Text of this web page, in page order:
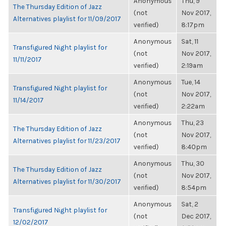
The Thursday Edition of Jazz
Alternatives playlist for 11/09/2017
(not
verified)
Nov 2017,
8:17pm
Transfigured Night playlist for
11/11/2017
Anonymous
(not
verified)
Sat, 11
Nov 2017,
2:19am
Transfigured Night playlist for
11/14/2017
Anonymous
(not
verified)
Tue, 14
Nov 2017,
2:22am
The Thursday Edition of Jazz
Alternatives playlist for 11/23/2017
Anonymous
(not
verified)
Thu, 23
Nov 2017,
8:40pm
The Thursday Edition of Jazz
Alternatives playlist for 11/30/2017
Anonymous
(not
verified)
Thu, 30
Nov 2017,
8:54pm
Transfigured Night playlist for
12/02/2017
Anonymous
(not
Sat, 2
Dec 2017,